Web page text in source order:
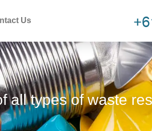
Us
all types of waste